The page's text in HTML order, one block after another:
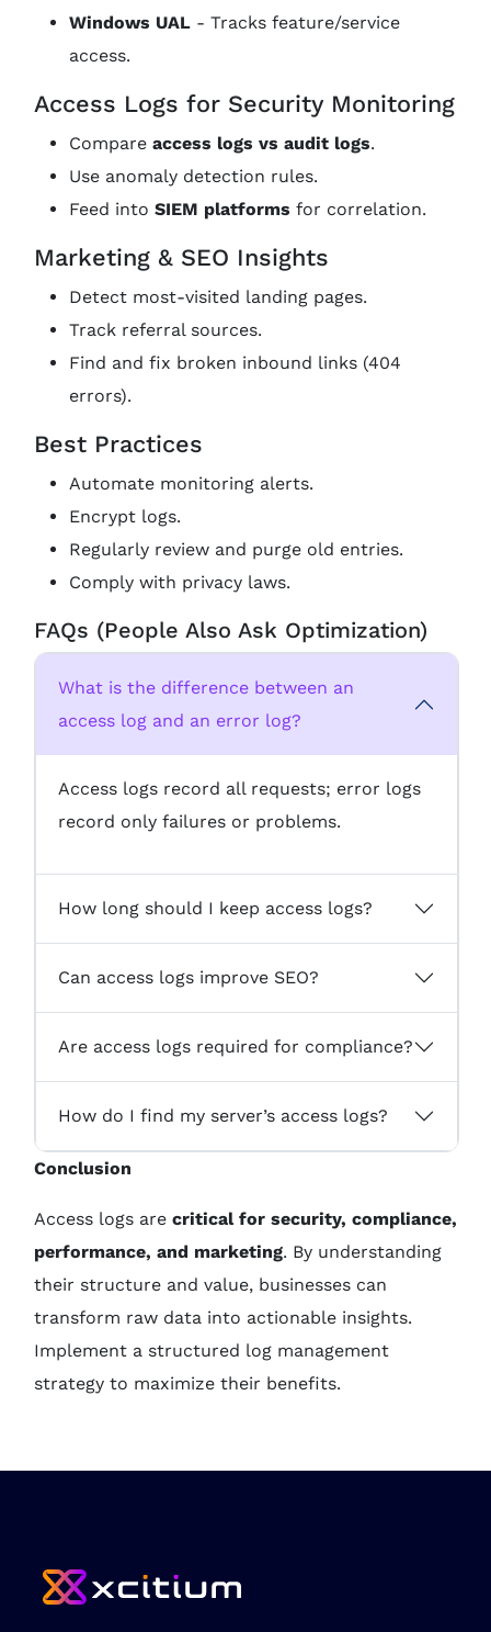
Windows UAL - Tracks feature/service
access.
Access Logs for Security Monitoring
Compare access logs vs audit logs.
Use anomaly detection rules.
Feed into SIEM platforms for correlation.
Marketing & SEO Insights
Detect most-visited landing pages.
Track referral sources.
Find and fix broken inbound links (404
errors).
Best Practices
Automate monitoring alerts.
Encrypt logs.
Regularly review and purge old entries.
Comply with privacy laws.
FAQs (People Also Ask Optimization)
What is the difference between an
access log and an error log?
Access logs record all requests; error logs
record only failures or problems.
How long should I keep access logs?
Can access logs improve SEO?
Are access logs required for compliance?
How do I find my server’s access logs?
Conclusion
Access logs are critical for security, compliance,
performance, and marketing. By understanding
their structure and value, businesses can
transform raw data into actionable insights.
Implement a structured log management
strategy to maximize their benefits.